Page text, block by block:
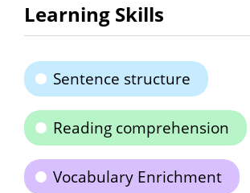
Learning Skills
Sentence structure
Reading comprehension
Vocabulary Enrichment